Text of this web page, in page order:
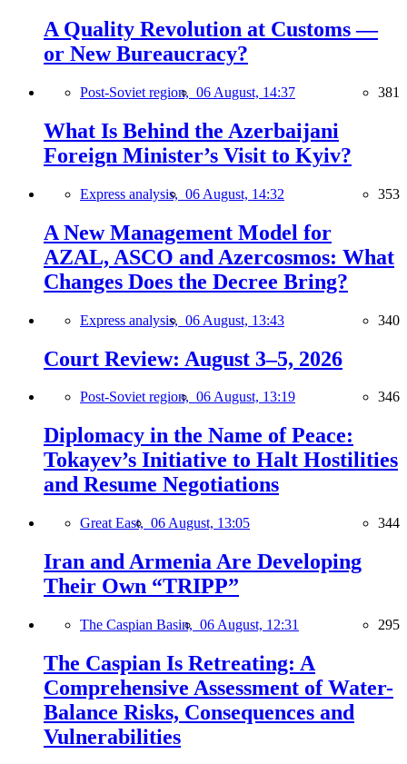
A Quality Revolution at Customs —
or New Bureaucracy?
Post-Soviet region, 06 August, 14:37 381
What Is Behind the Azerbaijani
Foreign Minister’s Visit to Kyiv?
Express analysis, 06 August, 14:32 353
A New Management Model for
AZAL, ASCO and Azercosmos: What
Changes Does the Decree Bring?
Express analysis, 06 August, 13:43 340
Court Review: August 3–5, 2026
Post-Soviet region, 06 August, 13:19 346
Diplomacy in the Name of Peace:
Tokayev’s Initiative to Halt Hostilities
and Resume Negotiations
Great East, 06 August, 13:05 344
Iran and Armenia Are Developing
Their Own “TRIPP”
The Caspian Basin, 06 August, 12:31 295
The Caspian Is Retreating: A
Comprehensive Assessment of Water-
Balance Risks, Consequences and
Vulnerabilities